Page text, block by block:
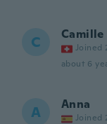
C Camille
Joined
about 6
A Anna
Joined